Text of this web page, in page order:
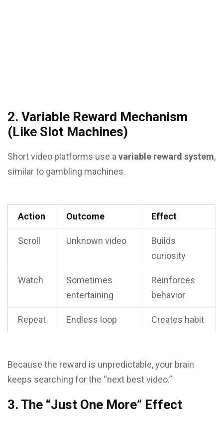
2. Variable Reward Mechanism
(Like Slot Machines)
Short video platforms use a variable reward system,
similar to gambling machines.
Action Outcome Effect
Scroll Unknown video
Builds
curiosity
Watch
Sometimes
entertaining
Reinforces
behavior
Repeat Endless loop Creates habit
Because the reward is unpredictable, your brain
keeps searching for the “next best video.”
3. The “Just One More” Effect